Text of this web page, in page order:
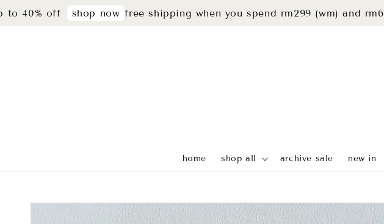
off shop now free shipping when you spend rm299 (wm) and rm600 (em)
home shop all archive sale new in